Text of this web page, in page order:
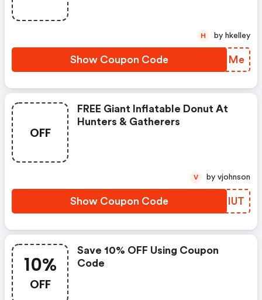
Show Coupon Code GPVIMe
H by hkelley
OFF
FREE Giant Inflatable Donut At
Hunters & Gatherers
Show Coupon Code DZEIUT
V by vjohnson
10%
OFF
Save 10% OFF Using Coupon
Code